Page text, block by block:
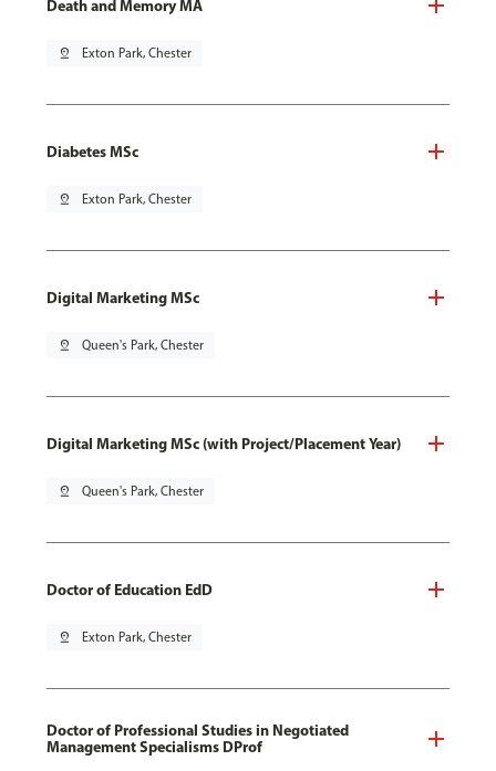
Death and Memory MA
pin_drop Exton Park, Chester
Diabetes MSc
pin_drop Exton Park, Chester
Digital Marketing MSc
pin_drop Queen's Park, Chester
Digital Marketing MSc (with Project/Placement Year)
pin_drop Queen's Park, Chester
Doctor of Education EdD
pin_drop Exton Park, Chester
Doctor of Professional Studies in Negotiated
Management Specialisms DProf